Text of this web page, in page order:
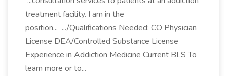
treatment facility. I am in the
position... .../Qualifications Needed: CO Physician
License DEA/Controlled Substance License
Experience in Addiction Medicine Current BLS To
learn more or to...